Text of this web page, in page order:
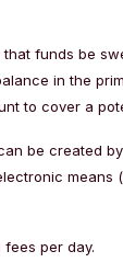
that funds be
in the
to cover a
be created
means
fees per day.